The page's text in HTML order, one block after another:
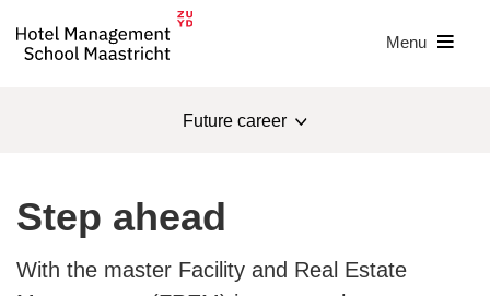
Menu
Future career
Study programme
Apply
Step ahead
With the master Facility and Real Estate